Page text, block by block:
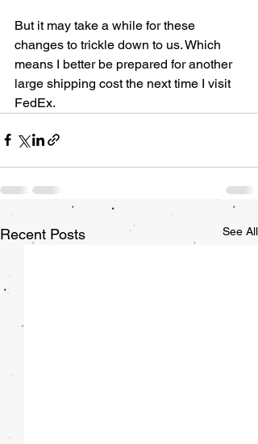
But it may take a while for these
changes to trickle down to us. Which
means I better be prepared for another
large shipping cost the next time I visit
FedEx.
Recent Posts See All